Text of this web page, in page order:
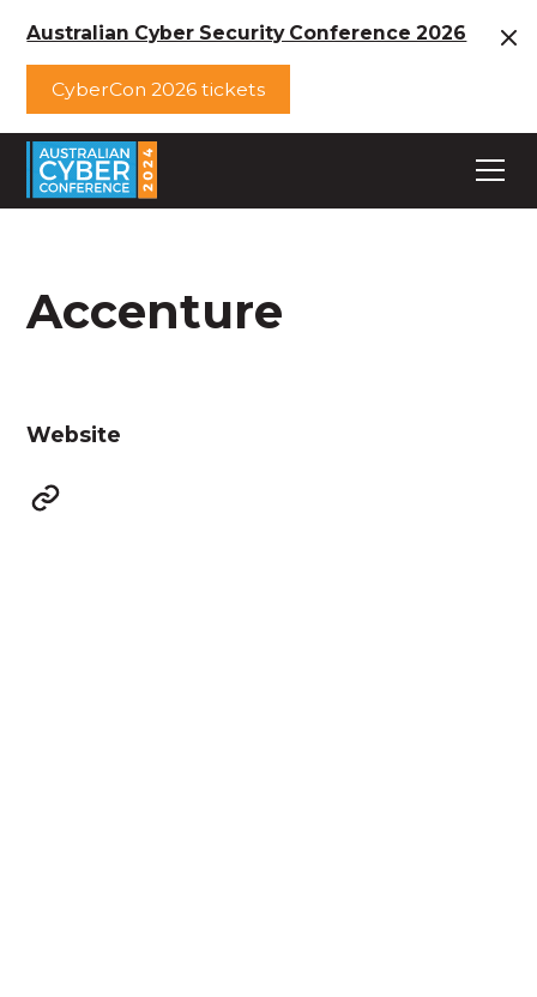
Australian Cyber Security Conference 2026
CyberCon 2026 tickets
Accenture
Website